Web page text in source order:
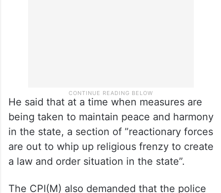
He said that at a time when measures are